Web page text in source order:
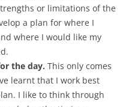
or limitations of the
a plan for where I
where I would like my
the day. This only comes
learnt that I work best
I like to think through